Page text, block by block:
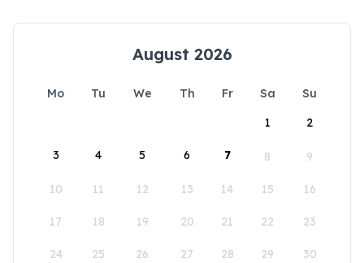
August 2026
Mo Tu We Th Fr Sa
Su
1
2
3 4 5 6 7 8 9
10 11 12 13 14 15 16
17 18 19 20 21 22 23
24 25 26 27 28 29 30